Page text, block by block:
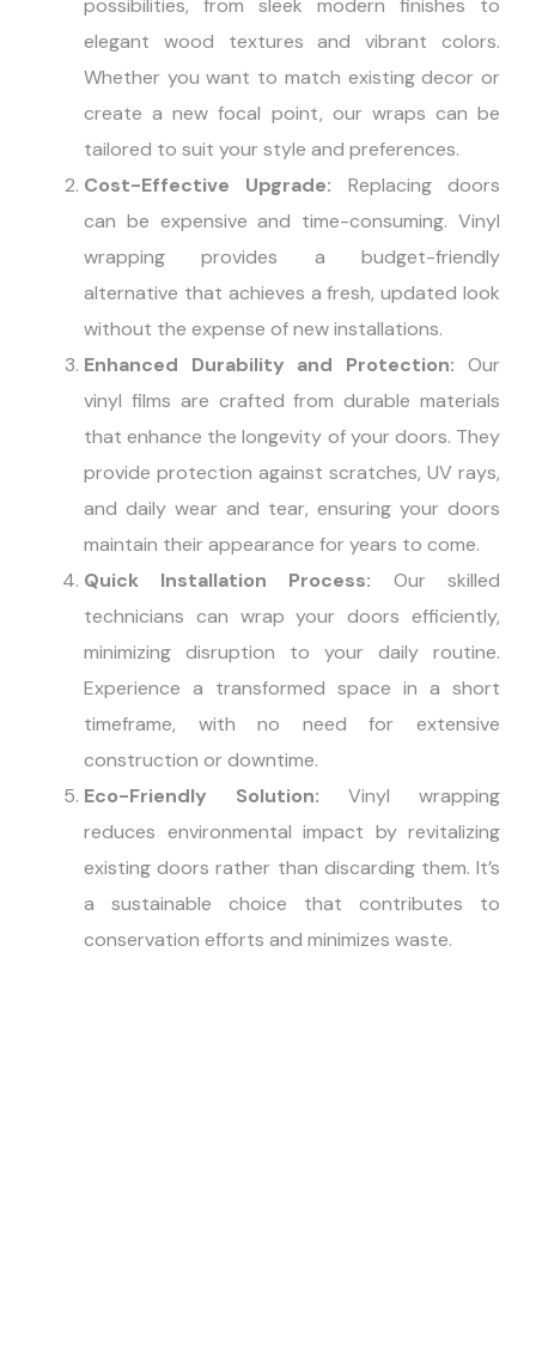
possibilities, from sleek modern finishes to
elegant wood textures and vibrant colors.
Whether you want to match existing decor or
create a new focal point, our wraps can be
tailored to suit your style and preferences.
Cost-Effective Upgrade: Replacing doors
can be expensive and time-consuming. Vinyl
wrapping provides a budget-friendly
alternative that achieves a fresh, updated look
without the expense of new installations.
Enhanced Durability and Protection: Our
vinyl films are crafted from durable materials
that enhance the longevity of your doors. They
provide protection against scratches, UV rays,
and daily wear and tear, ensuring your doors
maintain their appearance for years to come.
Quick Installation Process: Our skilled
technicians can wrap your doors efficiently,
minimizing disruption to your daily routine.
Experience a transformed space in a short
timeframe, with no need for extensive
construction or downtime.
Eco-Friendly Solution: Vinyl wrapping
reduces environmental impact by revitalizing
existing doors rather than discarding them. It’s
a sustainable choice that contributes to
conservation efforts and minimizes waste.